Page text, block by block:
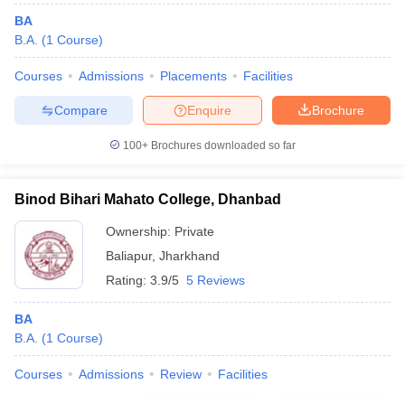
BA
B.A. (1 Course)
Courses Admissions Placements Facilities
Brochure
Enquire
Compare
100+ Brochures downloaded so far
Binod Bihari Mahato College, Dhanbad
Ownership: Private
Baliapur, Jharkhand
Rating: 3.9/5 5 Reviews
BA
B.A. (1 Course)
Courses Admissions Review Facilities